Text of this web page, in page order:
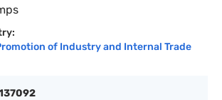
of Industry and Internal Trade